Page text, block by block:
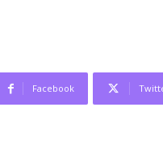
Facebook